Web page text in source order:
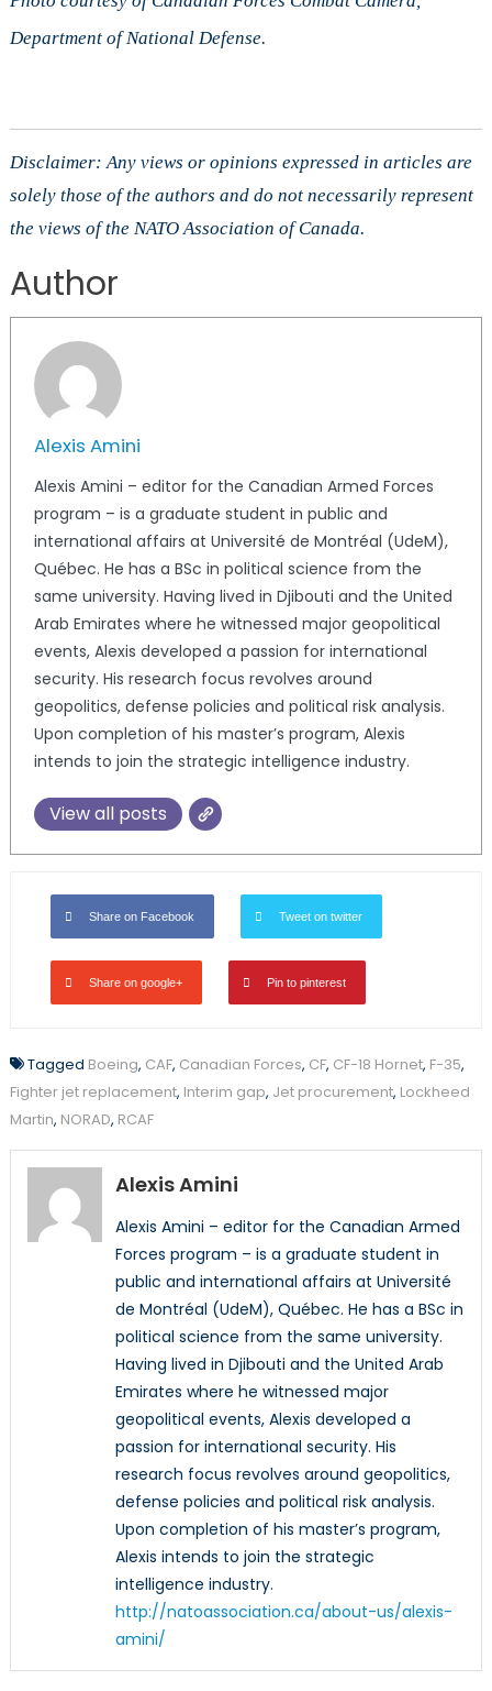
Department of National Defense.
Disclaimer: Any views or opinions expressed in articles are
solely those of the authors and do not necessarily represent
the views of the NATO Association of Canada.
Author
Alexis Amini
Alexis Amini – editor for the Canadian Armed Forces
program – is a graduate student in public and
international affairs at Université de Montréal (UdeM),
Québec. He has a BSc in political science from the
same university. Having lived in Djibouti and the United
Arab Emirates where he witnessed major geopolitical
events, Alexis developed a passion for international
security. His research focus revolves around
geopolitics, defense policies and political risk analysis.
Upon completion of his master’s program, Alexis
intends to join the strategic intelligence industry.
View all posts
Share on Facebook Tweet on twitter
Share on google+ Pin to pinterest
Tagged Boeing, CAF, Canadian Forces, CF, CF-18 Hornet, F-35,
Fighter jet replacement, Interim gap, Jet procurement, Lockheed
Martin, NORAD, RCAF
Alexis Amini
Alexis Amini – editor for the Canadian Armed
Forces program – is a graduate student in
public and international affairs at Université
de Montréal (UdeM), Québec. He has a BSc in
political science from the same university.
Having lived in Djibouti and the United Arab
Emirates where he witnessed major
geopolitical events, Alexis developed a
passion for international security. His
research focus revolves around geopolitics,
defense policies and political risk analysis.
Upon completion of his master’s program,
Alexis intends to join the strategic
intelligence industry.
http://natoassociation.ca/about-us/alexis-
amini/